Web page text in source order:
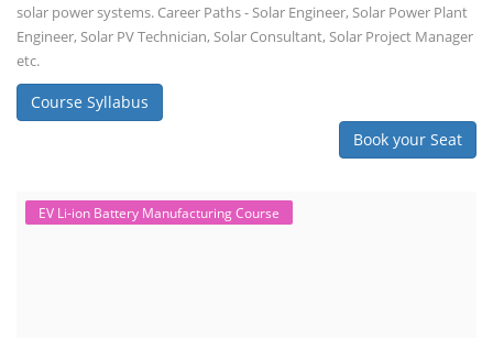
solar power systems. Career Paths - Solar Engineer, Solar Power Plant
Engineer, Solar PV Technician, Solar Consultant, Solar Project Manager
etc.
Course Syllabus
Book your Seat
EV Li-ion Battery Manufacturing Course